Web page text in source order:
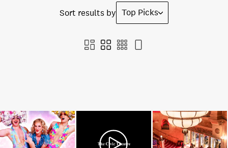
Sort results by Top Picks